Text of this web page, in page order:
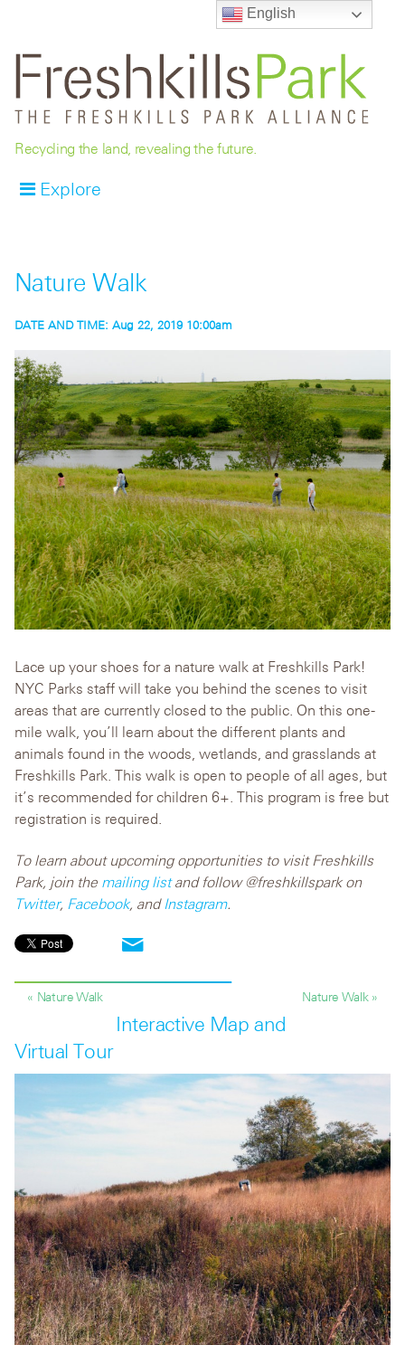
Recycling the land, revealing the future.
Explore
Nature Walk
DATE AND TIME: Aug 22, 2019 10:00am
Lace up your shoes for a nature walk at Freshkills Park!
NYC Parks staff will take you behind the scenes to visit
areas that are currently closed to the public. On this one-
mile walk, you’ll learn about the different plants and
animals found in the woods, wetlands, and grasslands at
Freshkills Park. This walk is open to people of all ages, but
it’s recommended for children 6+. This program is free but
registration is required.
To learn about upcoming opportunities to visit Freshkills
Park, join the mailing listand follow @freshkillspark on
Twitter, Facebook, and Instagram.
« Nature Walk Nature Walk »
Interactive Map and
Virtual Tour
English